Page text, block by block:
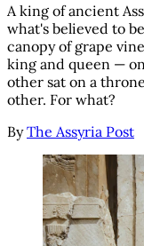
A king of ancient
what's believed to
canopy of grape
king and queen —
other sat on a
other. For what?
By The Assyria Post